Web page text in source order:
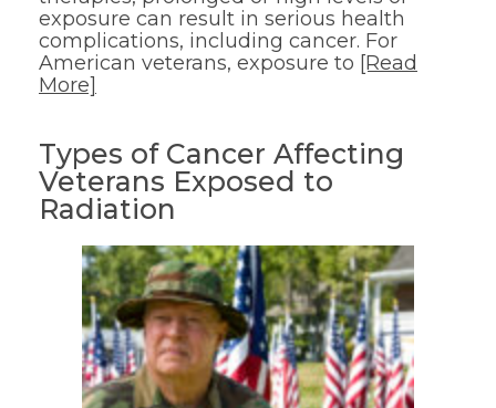
exposure can result in serious health
complications, including cancer. For
American veterans, exposure to [Read
More]
Types of Cancer Affecting
Veterans Exposed to
Radiation